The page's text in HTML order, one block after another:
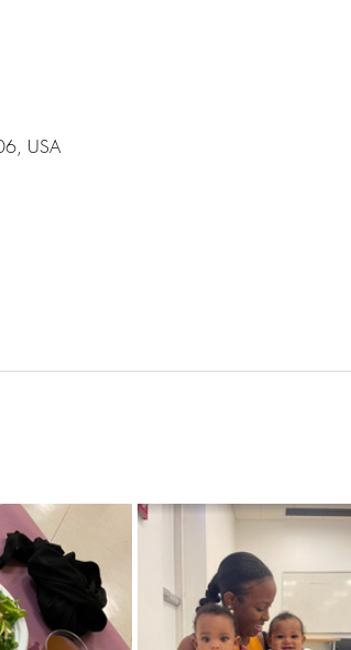
USA